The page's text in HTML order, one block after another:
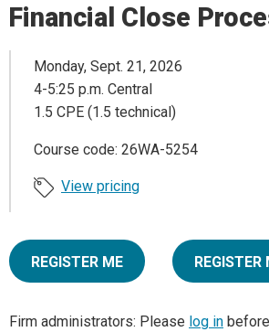
Financial Close
Monday, Sept. 21, 2026
4-5:25 p.m. Central
1.5 CPE (1.5 technical)
Course code: 26WA-5254
View pricing
REGISTER ME
Firm administrators: Please log in